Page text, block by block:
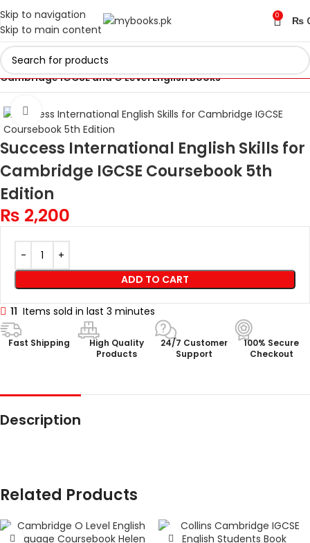
Skip to navigation
Skip to main content
0 ₨
Home Cambridge IGCSE and O Levels Books
Cambridge IGCSE and O Level English Books
Click to enlarge
Success International English Skills for
Cambridge IGCSE Coursebook 5th
Edition
₨ 2,200
ADD TO CART
11 Items sold in last 3 minutes
Fast Shipping
High Quality
Products
24/7 Customer
Support
100% Secure
Checkout
Description
Related Products